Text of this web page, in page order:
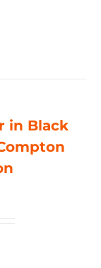
in Black